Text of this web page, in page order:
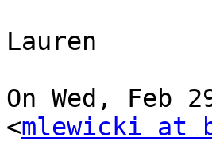
Lauren
On Wed, Feb
<mlewicki at